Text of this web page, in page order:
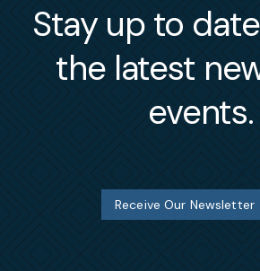
Stay up to
the latest
events.
Receive Our Newsletter